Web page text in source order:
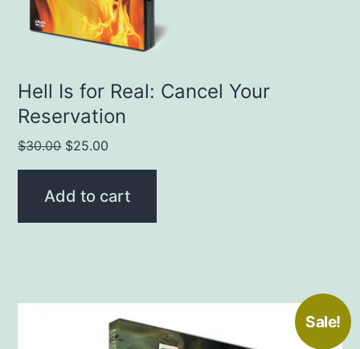
Hell Is for Real: Cancel Your
Reservation
$30.00 Original
price
was:
$25.00
price
Add to cart
Sale!